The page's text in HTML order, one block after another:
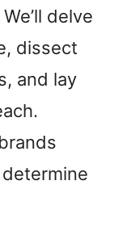
delve
dissect
and lay